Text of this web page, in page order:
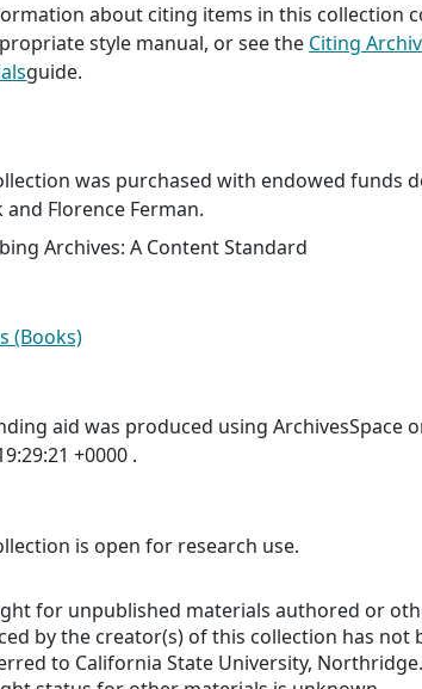
about citing items in this collection
style manual, or see the Citing
guide.
was purchased with endowed funds
and Florence Ferman.
Archives: A Content Standard
(Books)
aid was produced using ArchivesSpace
+0000 .
is open for research use.
for unpublished materials authored or
by the creator(s) of this collection has not
to California State University, Northridge.